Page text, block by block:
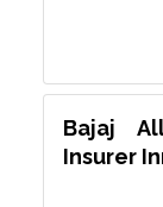
Bajaj
Insurer